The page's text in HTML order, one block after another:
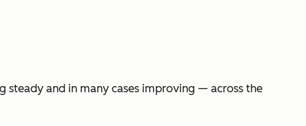
steady and in many cases improving — across the